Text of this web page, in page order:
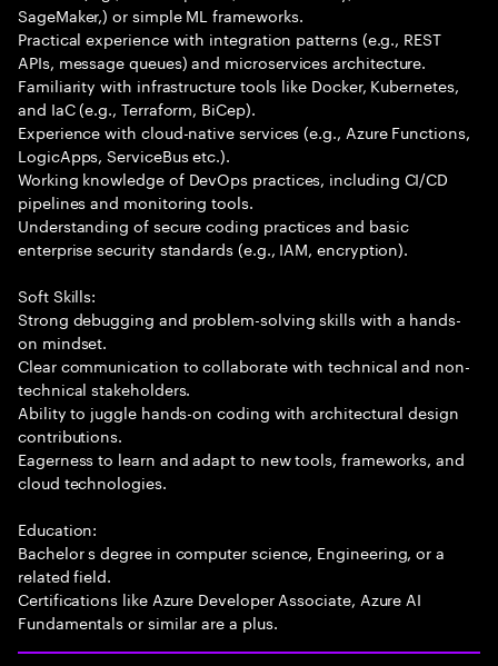
SageMaker,) or simple ML frameworks.
Practical experience with integration patterns (e.g., REST
APIs, message queues) and microservices architecture.
Familiarity with infrastructure tools like Docker, Kubernetes,
and IaC (e.g., Terraform, BiCep).
Experience with cloud-native services (e.g., Azure Functions,
LogicApps, ServiceBus etc.).
Working knowledge of DevOps practices, including CI/CD
pipelines and monitoring tools.
Understanding of secure coding practices and basic
enterprise security standards (e.g., IAM, encryption).
Soft Skills:
Strong debugging and problem-solving skills with a hands-
on mindset.
Clear communication to collaborate with technical and non-
technical stakeholders.
Ability to juggle hands-on coding with architectural design
contributions.
Eagerness to learn and adapt to new tools, frameworks, and
cloud technologies.
Education:
Bachelor s degree in computer science, Engineering, or a
related field.
Certifications like Azure Developer Associate, Azure AI
Fundamentals or similar are a plus.